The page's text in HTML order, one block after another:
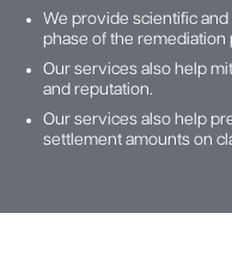
We provide scientific
phase of the remediation
Our services also help
and reputation.
Our services also help
settlement amounts on